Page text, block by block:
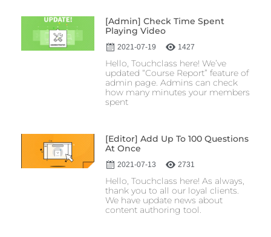
[Admin] Check Time Spent
Playing Video
2021-07-19 1427
Hello, Touchclass here! We’ve
updated “Course Report” feature of
admin page. Admins can check
how many minutes your members
spent
[Editor] Add Up To 100 Questions
At Once
2021-07-13 2731
Hello, Touchclass here! As always,
thank you to all our loyal clients.
We have update news about
content authoring tool.